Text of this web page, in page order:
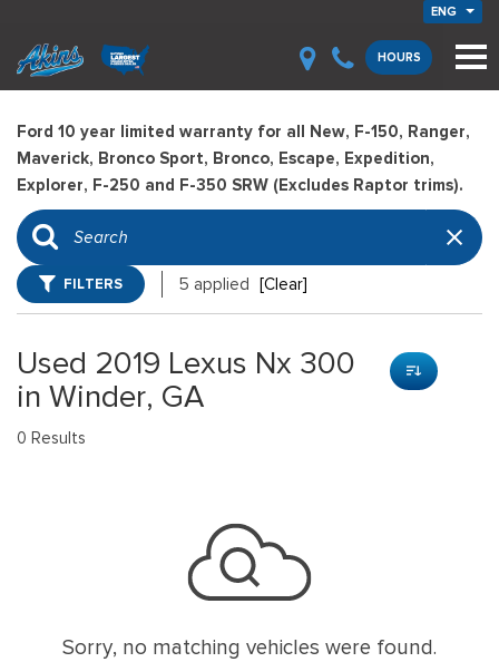
ENG
HOURS
Ford 10 year limited warranty for all New, F-150, Ranger,
Maverick, Bronco Sport, Bronco, Escape, Expedition,
Explorer, F-250 and F-350 SRW (Excludes Raptor trims).
FILTERS 5 applied [Clear]
Used 2019 Lexus Nx 300
in Winder, GA
0 Results
Sorry, no matching vehicles were found.